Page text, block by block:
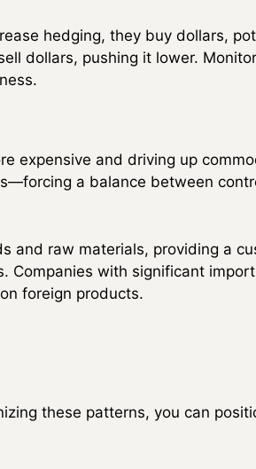
hedging, they buy dollars,
dollars, pushing it lower.
expensive and driving up
a balance between
and raw materials, providing a
Companies with significant
foreign products.
these patterns, you can